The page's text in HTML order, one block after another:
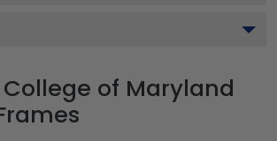
College of Maryland